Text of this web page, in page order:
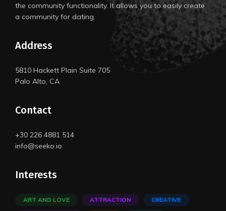
the community functionality. It allows you to easily create
a community for dating.
Address
5810 Hackett Plain Suite 705
Palo Alto, CA
Contact
+30 226 4881 514
info@seeko.io
Interests
ART AND LOVE ATTRACTION CREATIVE